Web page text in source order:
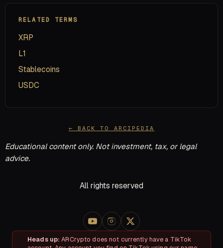
RELATED TERMS
XRP
L1
Stablecoins
USDC
← BACK TO ARCIPEDIA
Educational content only. Not investment, tax, or legal
advice.
All rights reserved
Heads up: ARCrypto does not currently have a TikTok